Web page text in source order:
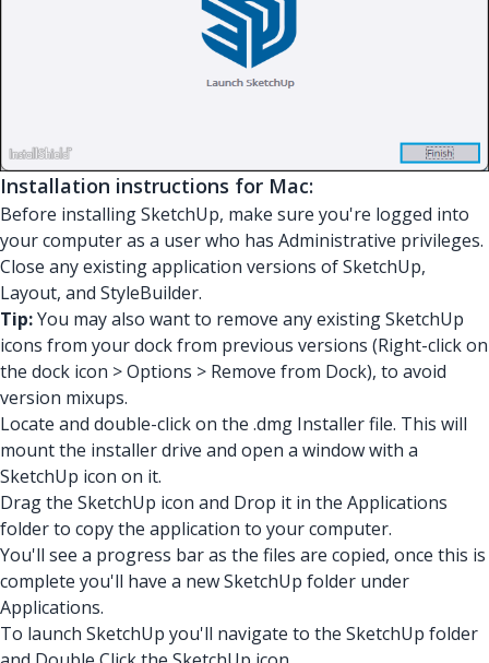
Installation instructions for Mac:
Before installing SketchUp, make sure you're logged into
your computer as a user who has Administrative privileges.
Close any existing application versions of SketchUp,
Layout, and StyleBuilder.
Tip:You may also want to remove any existing SketchUp
icons from your dock from previous versions (Right-click on
the dock icon > Options > Remove from Dock), to avoid
version mixups.
Locate and double-click on the .dmg Installer file. This will
mount the installer drive and open a window with a
SketchUp icon on it.
Drag the SketchUp icon and Drop it in the Applications
folder to copy the application to your computer.
You'll see a progress bar as the files are copied, once this is
complete you'll have a new SketchUp folder under
Applications.
To launch SketchUp you'll navigate to the SketchUp folder